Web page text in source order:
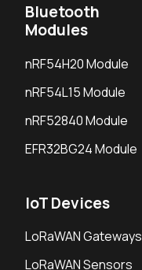
Bluetooth
Modules
nRF54H20 Module
nRF54L15 Module
nRF52840 Module
EFR32BG24 Module
IoT Devices
LoRaWAN Gateways
LoRaWAN Sensors